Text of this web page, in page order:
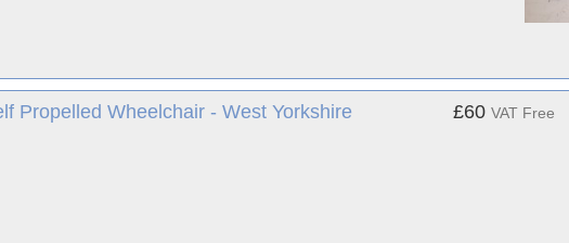
Propelled Wheelchair - West Yorkshire £60 VAT Free